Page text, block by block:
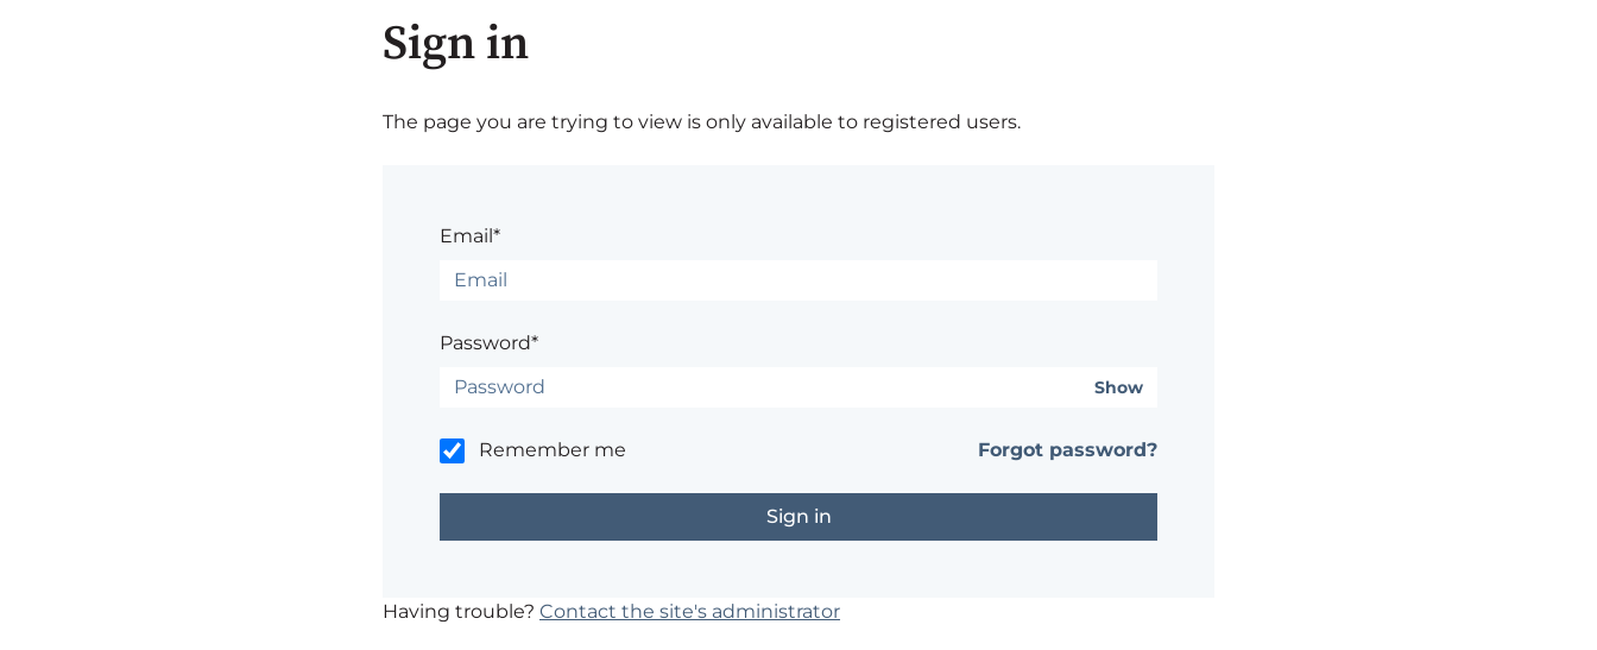
Sign in
The page you are trying to view is only available to registered users.
Email*
Password*
Show
Remember me Forgot password?
Having trouble? Contact the site's administrator